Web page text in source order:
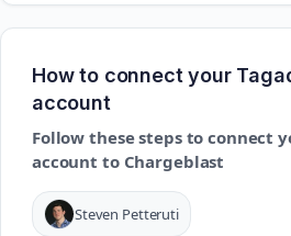
How to connect your
account
Follow these steps to connect
account to Chargeblast
Steven Petteruti